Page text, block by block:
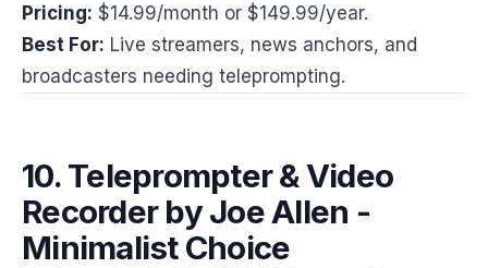
Pricing: $14.99/month or $149.99/year.
Best For: Live streamers, news anchors, and
broadcasters needing teleprompting.
10. Teleprompter & Video
Recorder by Joe Allen -
Minimalist Choice